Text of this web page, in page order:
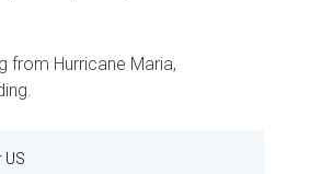
from Hurricane Maria,
US